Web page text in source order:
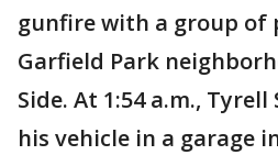
gunfire with a group of
Garfield Park
Side. At 1:54 a.m.,
his vehicle in a garage